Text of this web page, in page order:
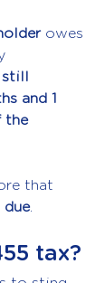
owes
still
and 1
the
that
.
tax?